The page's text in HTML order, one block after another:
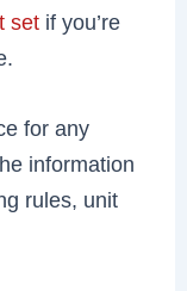
set if you’re
for any
information
rules, unit